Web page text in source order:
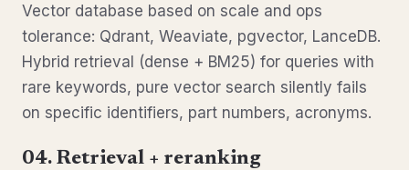
Vector database based on scale and ops
tolerance: Qdrant, Weaviate, pgvector, LanceDB.
Hybrid retrieval (dense + BM25) for queries with
rare keywords, pure vector search silently fails
on specific identifiers, part numbers, acronyms.
04. Retrieval + reranking